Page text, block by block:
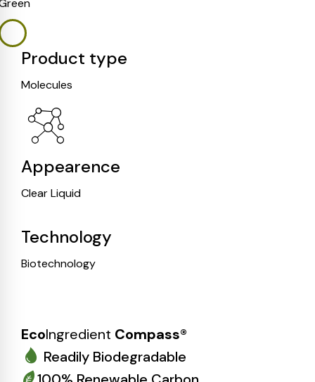
Product type
Molecules
Appearence
Clear Liquid
Technology
Biotechnology
EcoIngredient Compass®
Readily Biodegradable